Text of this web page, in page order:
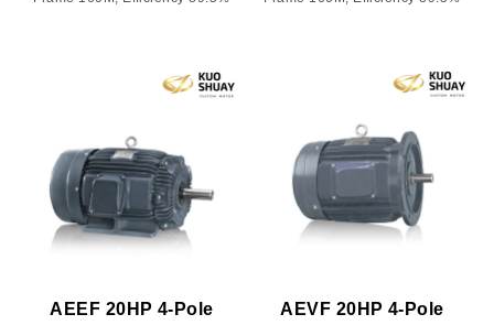
AEEF 20HP 4-Pole
AEVF 20HP 4-Pole